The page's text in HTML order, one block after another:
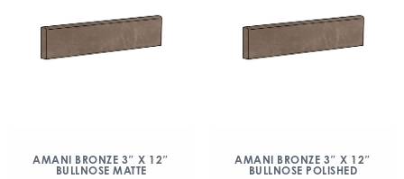
AMANI BRONZE 3″ X 12″
BULLNOSE MATTE
AMANI BRONZE 3″ X 12″
BULLNOSE POLISHED